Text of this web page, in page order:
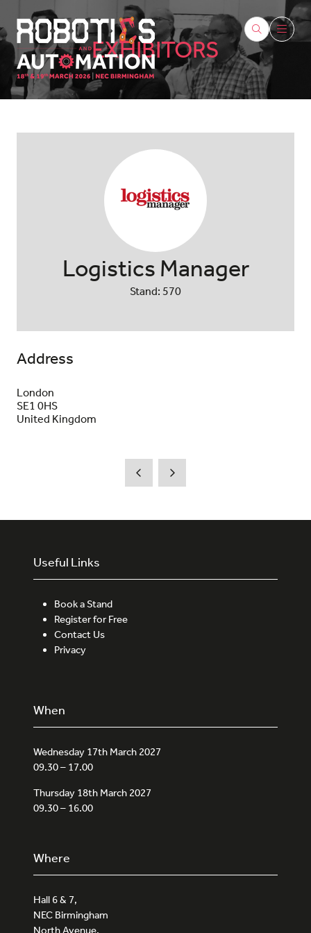
EXHIBITORS
Logistics Manager
Stand: 570
Address
London
SE1 0HS
United Kingdom
Useful Links
Book a Stand
Register for Free
Contact Us
Privacy
When
Wednesday 17th March 2027
09.30 – 17.00
Thursday 18th March 2027
09.30 – 16.00
Where
Hall 6 & 7,
NEC Birmingham
North Avenue,